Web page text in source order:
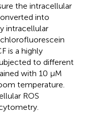
the intracellular
into
intracellular
is a highly
to different
with 10 μM
temperature.
ROS